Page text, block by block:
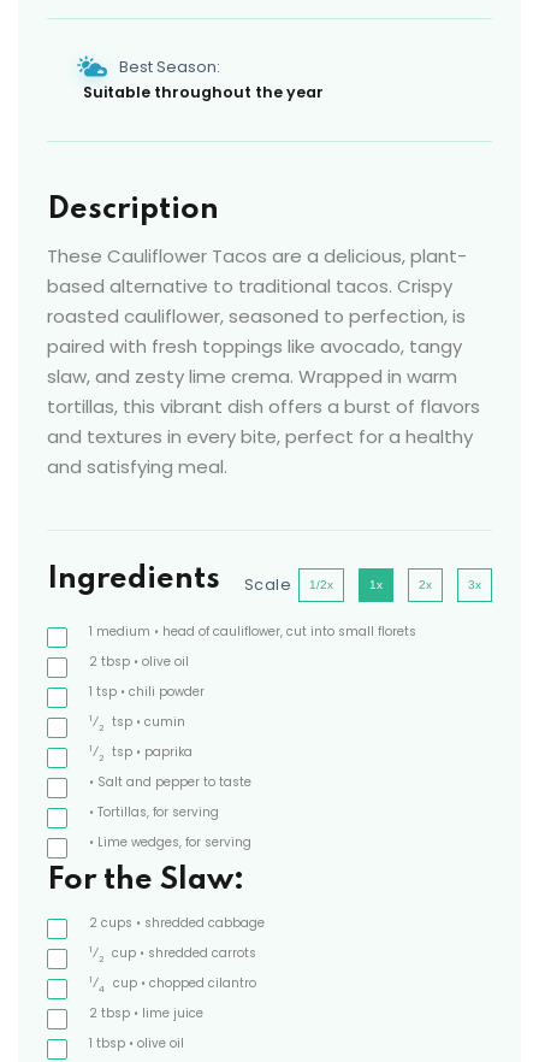
Best Season:
Suitable throughout the year
Description
These Cauliflower Tacos are a delicious, plant-
based alternative to traditional tacos. Crispy
roasted cauliflower, seasoned to perfection, is
paired with fresh toppings like avocado, tangy
slaw, and zesty lime crema. Wrapped in warm
tortillas, this vibrant dish offers a burst of flavors
and textures in every bite, perfect for a healthy
and satisfying meal.
Ingredients Scale 1/2x 1x 2x 3x
1 medium • head of cauliflower, cut into small florets
2 tbsp • olive oil
1 tsp • chili powder
1⁄2 tsp • cumin
1⁄2 tsp • paprika
• Salt and pepper to taste
• Tortillas, for serving
• Lime wedges, for serving
For the Slaw:
2 cups • shredded cabbage
1⁄2 cup • shredded carrots
1⁄4 cup • chopped cilantro
2 tbsp • lime juice
1 tbsp • olive oil